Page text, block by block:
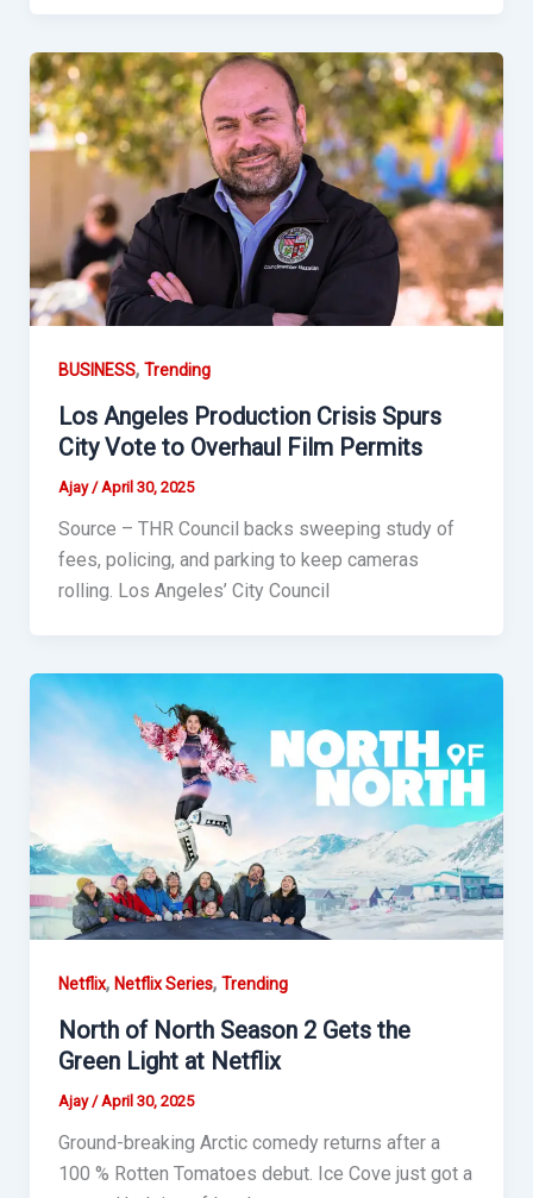
BUSINESS, Trending
Los Angeles Production Crisis Spurs
City Vote to Overhaul Film Permits
Ajay/April 30, 2025
Source – THR Council backs sweeping study of
fees, policing, and parking to keep cameras
rolling. Los Angeles’ City Council
Netflix, Netflix Series, Trending
North of North Season 2 Gets the
Green Light at Netflix
Ajay/April 30, 2025
Ground-breaking Arctic comedy returns after a
100 % Rotten Tomatoes debut. Ice Cove just got a